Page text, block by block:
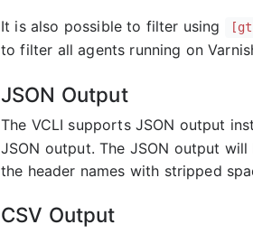
It is also possible to filter using
to filter all agents running on
JSON Output
The VCLI supports JSON output
JSON output. The JSON output
the header names with stripped
CSV Output